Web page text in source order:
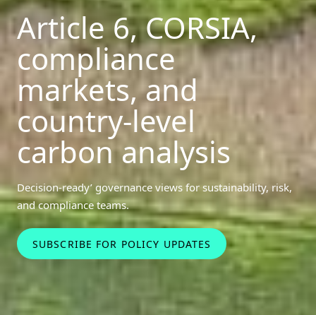
Article 6, CORSIA,
compliance
markets, and
country-level
carbon analysis
Decision‑ready’ governance views for sustainability, risk,
and compliance teams.
SUBSCRIBE FOR POLICY UPDATES